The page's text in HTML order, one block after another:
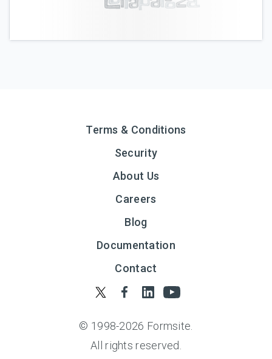
Terms & Conditions
Security
About Us
Careers
Blog
Documentation
Contact
© 1998-2026 Formsite.
All rights reserved.